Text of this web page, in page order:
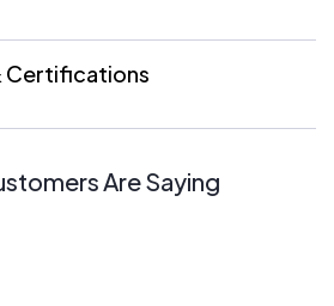
Certifications
Are Saying